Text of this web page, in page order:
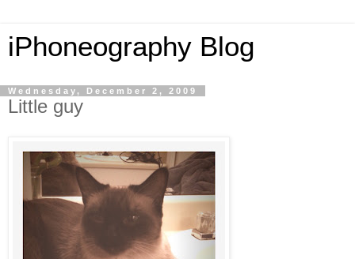
iPhoneography Blog
Wednesday, December 2, 2009
Little guy